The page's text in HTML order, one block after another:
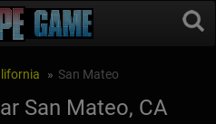
San Mateo
San Mateo, CA